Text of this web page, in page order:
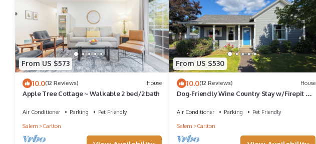
From US $573
10.0(12 Reviews) House
Apple Tree Cottage ~ Walkable 2 bed/2 bath
Air Conditioner Parking
Pet Friendly
Salem
Carlton
From US $530
10.0(12 Reviews) House
Dog-Friendly Wine Country Stay w/Firepit &
Air Conditioner Parking
Pet Friendly
Salem
Carlton